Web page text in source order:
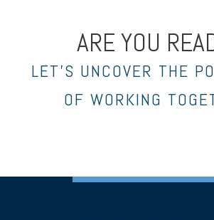
ARE YOU
LET’S UNCOVER THE
OF WORKING